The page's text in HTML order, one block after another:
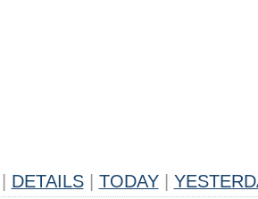
DETAILS TODAY